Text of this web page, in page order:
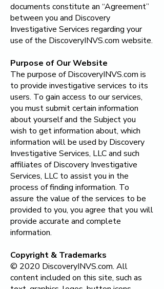
documents constitute an “Agreement”
between you and Discovery
Investigative Services regarding your
use of the DiscoveryINVS.com website.
Purpose of Our Website
The purpose of DiscoveryINVS.com is
to provide investigative services to its
users. To gain access to our services,
you must submit certain information
about yourself and the Subject you
wish to get information about, which
information will be used by Discovery
Investigative Services, LLCand such
affiliates ofDiscovery Investigative
Services, LLC to assist you in the
process of finding information. To
assure the value of the services to be
provided to you, you agree that you will
provide accurate and complete
information.
Copyright & Trademarks
© 2020 DiscoveryINVS.com. All
content included on this site, such as